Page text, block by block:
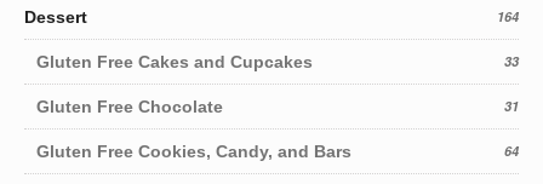
Dessert 164
Gluten Free Cakes and Cupcakes 33
Gluten Free Chocolate 31
Gluten Free Cookies, Candy, and Bars 64